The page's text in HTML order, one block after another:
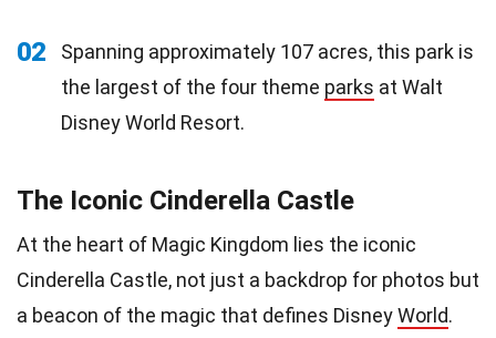
02
Spanning approximately 107 acres, this park is
the largest of the four theme parks at Walt
Disney World Resort.
The Iconic Cinderella Castle
At the heart of Magic Kingdom lies the iconic
Cinderella Castle, not just a backdrop for photos but
a beacon of the magic that defines DisneyWorld.